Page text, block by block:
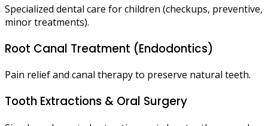
Specialized dental care for children (checkups, preventive,
minor treatments).
Root Canal Treatment (Endodontics)
Pain relief and canal therapy to preserve natural teeth.
Tooth Extractions & Oral Surgery